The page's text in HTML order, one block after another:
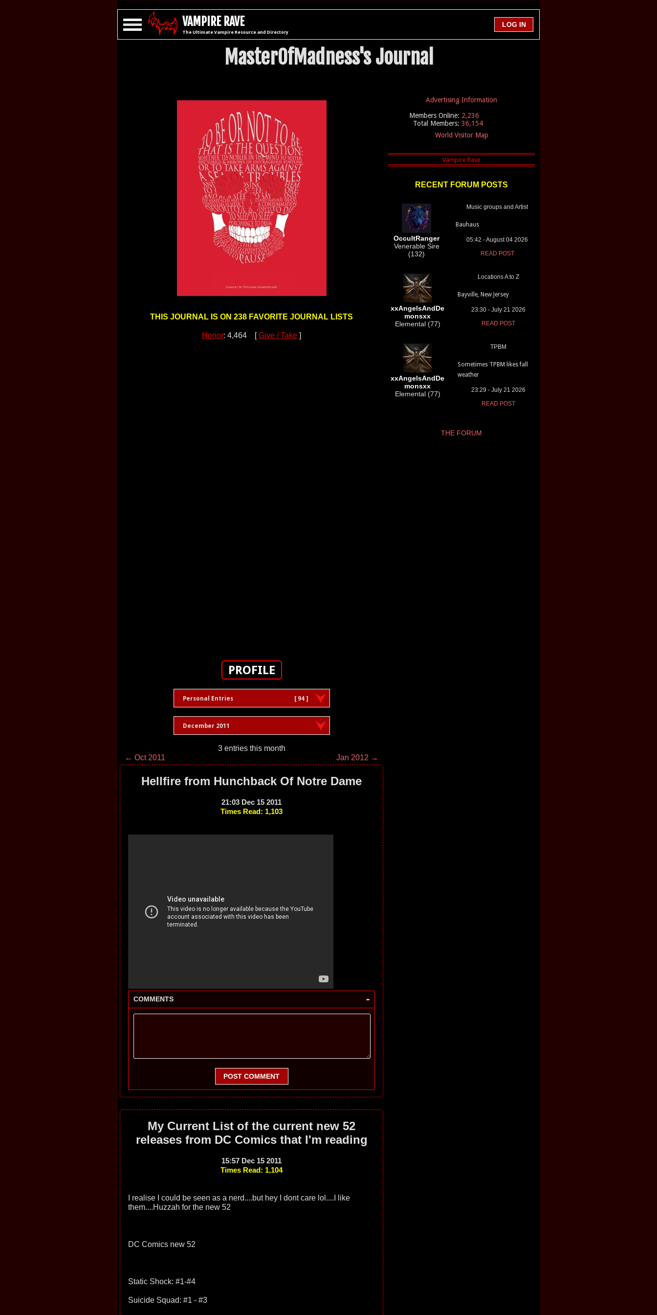
VAMPIRE RAVE
The Ultimate Vampire Resource and Directory
MasterOfMadness's Journal
THIS JOURNAL IS ON 238 FAVORITE JOURNAL LISTS
Honor: 4,464 [Give / Take ]
PROFILE
Personal Entries [ 94 ]
December 2011
3 entries this month
← Oct 2011
Jan 2012 →
Hellfire from Hunchback Of Notre Dame
21:03 Dec 15 2011
Times Read: 1,103
COMMENTS -
POST COMMENT
My Current List of the current new 52
releases from DC Comics that I'm reading
15:57 Dec 15 2011
Times Read: 1,104
I realise I could be seen as a nerd....but hey I dont care lol....I like
them....Huzzah for the new 52
DC Comics new 52
Static Shock: #1-#4
Suicide Squad: #1 - #3
Advertising Information
Members Online: 2,236
Total Members: 36,154
World Visitor Map
RECENT FORUM POSTS
OccultRanger
Venerable Sire
(132)
Music groups and Artist
Bauhaus
05:42 - August 04 2026
READ POST
xxAngelsAndDe
monsxx
Elemental (77)
Locations A to Z
Bayville, New Jersey
23:30 - July 21 2026
READ POST
xxAngelsAndDe
monsxx
Elemental (77)
TPBM
Sometimes TPBM likes fall
weather
23:29 - July 21 2026
READ POST
THE FORUM